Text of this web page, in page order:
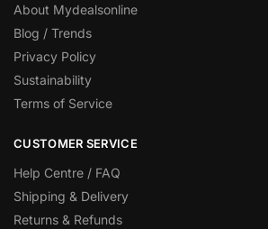
About Mydealsonline
Blog / Trends
Privacy Policy
Sustainability
Terms of Service
CUSTOMER SERVICE
Help Centre / FAQ
Shipping & Delivery
Returns & Refunds